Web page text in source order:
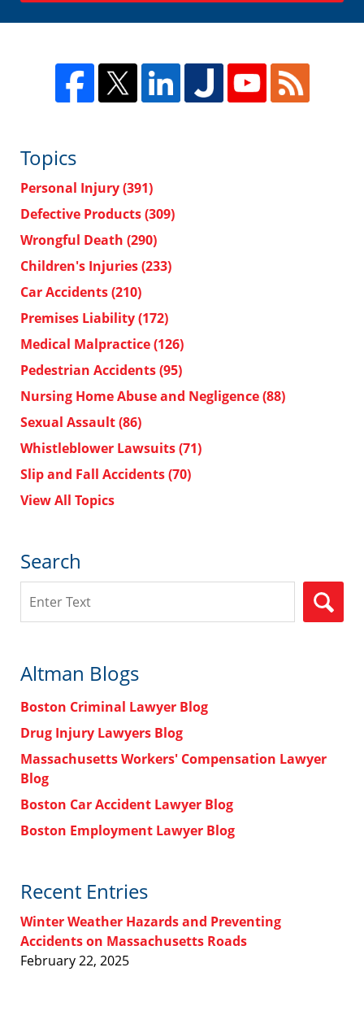
Topics
Personal Injury(391)
Defective Products(309)
Wrongful Death (290)
Children's Injuries(233)
Car Accidents(210)
Premises Liability(172)
Medical Malpractice(126)
Pedestrian Accidents(95)
Nursing Home Abuse and Negligence(88)
Sexual Assault(86)
Whistleblower Lawsuits(71)
Slip and Fall Accidents(70)
View All Topics
Search
Altman Blogs
Boston Criminal Lawyer Blog
Drug Injury Lawyers Blog
Massachusetts Workers' Compensation Lawyer
Blog
Boston Car Accident Lawyer Blog
Boston Employment Lawyer Blog
Recent Entries
Winter Weather Hazards and Preventing
Accidents on Massachusetts Roads
February 22, 2025